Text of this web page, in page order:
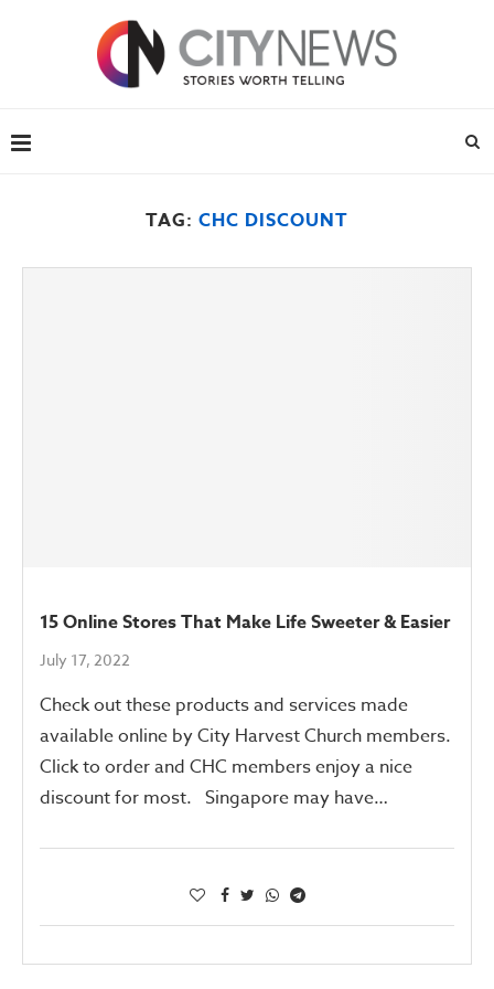
TAG: CHC DISCOUNT
15 Online Stores That Make Life Sweeter & Easier
July 17, 2022
Check out these products and services made
available online by City Harvest Church members.
Click to order and CHC members enjoy a nice
discount for most. Singapore may have…